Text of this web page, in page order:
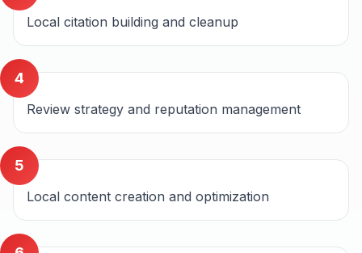
Local citation building and cleanup
4
Review strategy and reputation management
5
Local content creation and optimization